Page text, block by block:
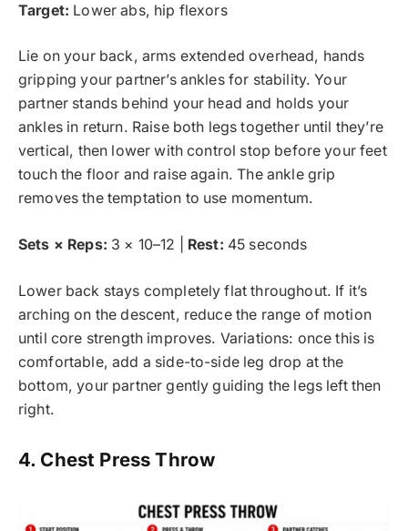
Target: Lower abs, hip flexors
Lie on your back, arms extended overhead, hands
gripping your partner’s ankles for stability. Your
partner stands behind your head and holds your
ankles in return. Raise both legs together until they’re
vertical, then lower with control stop before your feet
touch the floor and raise again. The ankle grip
removes the temptation to use momentum.
Sets × Reps: 3 × 10–12 | Rest: 45 seconds
Lower back stays completely flat throughout. If it’s
arching on the descent, reduce the range of motion
until core strength improves. Variations: once this is
comfortable, add a side-to-side leg drop at the
bottom, your partner gently guiding the legs left then
right.
4. Chest Press Throw